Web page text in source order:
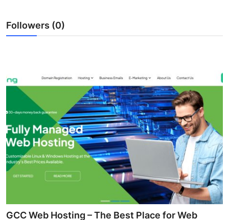
Guest Posting
Advertise with US
Business
Finance
Tech
Real Estate
General
Followers (0)
GCC Web Hosting – The Best Place for Web